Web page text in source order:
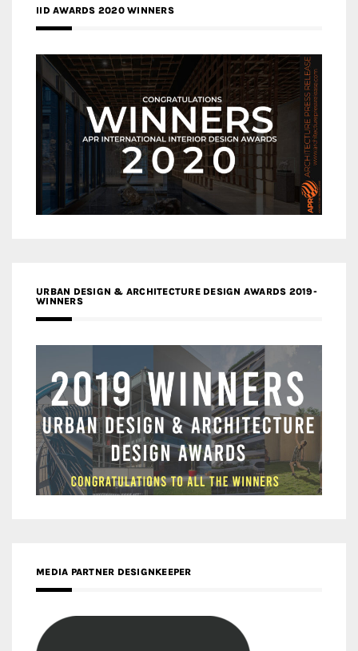
IID AWARDS 2020 WINNERS
URBAN DESIGN & ARCHITECTURE DESIGN AWARDS 2019-
WINNERS
MEDIA PARTNER DESIGNKEEPER